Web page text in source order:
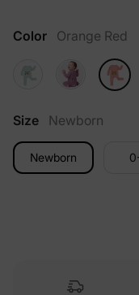
Color Orange Red
Size Newborn
Newborn